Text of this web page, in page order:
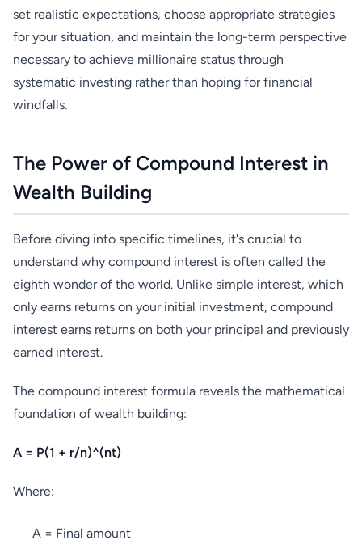
set realistic expectations, choose appropriate strategies
for your situation, and maintain the long-term perspective
necessary to achieve millionaire status through
systematic investing rather than hoping for financial
windfalls.
The Power of Compound Interest in
Wealth Building
Before diving into specific timelines, it's crucial to
understand why compound interest is often called the
eighth wonder of the world. Unlike simple interest, which
only earns returns on your initial investment, compound
interest earns returns on both your principal and previously
earned interest.
The compound interest formula reveals the mathematical
foundation of wealth building:
A = P(1 + r/n)^(nt)
Where:
A = Final amount